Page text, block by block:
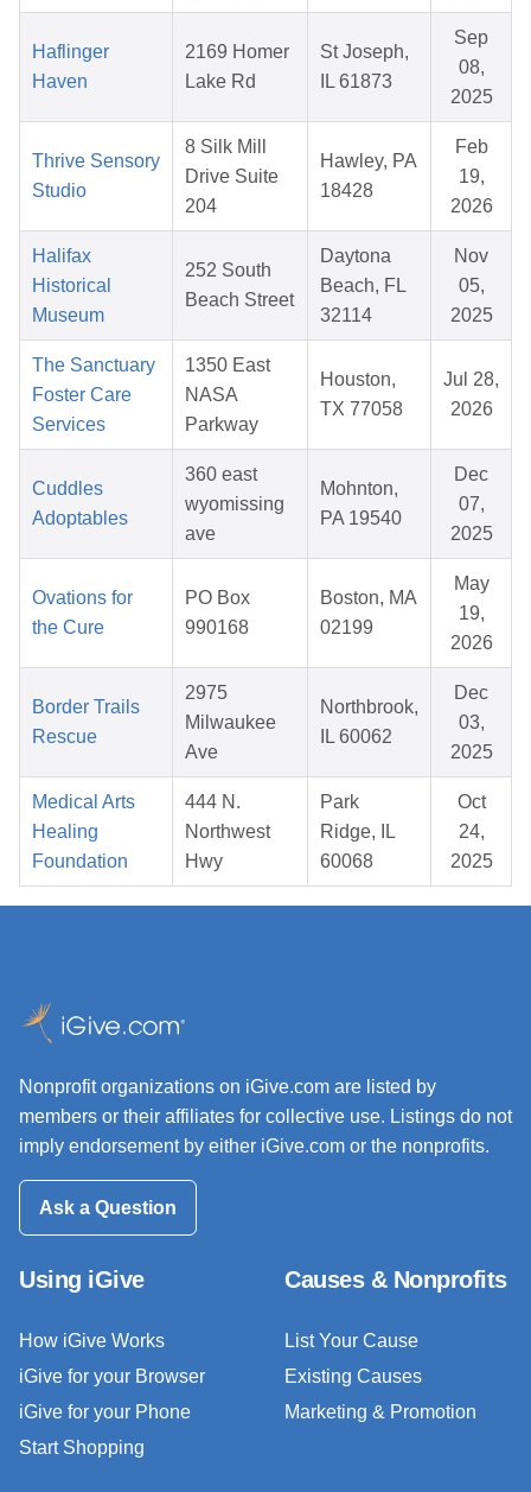
Haflinger
Haven
2169 Homer
Lake Rd
St Joseph,
IL 61873
Sep
08,
2025
Thrive Sensory
Studio
8 Silk Mill
Drive Suite
204
Hawley, PA
18428
Feb
19,
2026
Halifax
Historical
Museum
252 South
Beach Street
Daytona
Beach, FL
32114
Nov
05,
2025
The Sanctuary
Foster Care
Services
1350 East
NASA
Parkway
Houston,
TX 77058
Jul 28,
2026
Cuddles
Adoptables
360 east
wyomissing
ave
Mohnton,
PA 19540
Dec
07,
2025
Ovations for
the Cure
PO Box
990168
Boston, MA
02199
May
19,
2026
Border Trails
Rescue
2975
Milwaukee
Ave
Northbrook,
IL 60062
Dec
03,
2025
Medical Arts
Healing
Foundation
444 N.
Northwest
Hwy
Park
Ridge, IL
60068
Oct
24,
2025
Nonprofit organizations on iGive.com are listed by
members or their affiliates for collective use. Listings do not
imply endorsement by either iGive.com or the nonprofits.
Ask a Question
Using iGive
How iGive Works
iGive for your Browser
iGive for your Phone
Start Shopping
Causes & Nonprofits
List Your Cause
Existing Causes
Marketing & Promotion